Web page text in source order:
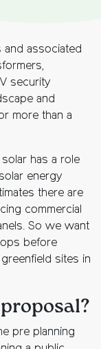
and associated
security
and
more than a
has a role
energy
there are
commercial
So we want
before
sites in
pre planning